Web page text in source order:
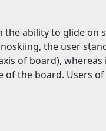
ability to glide on
the user
of board), whereas
of the board. Users of